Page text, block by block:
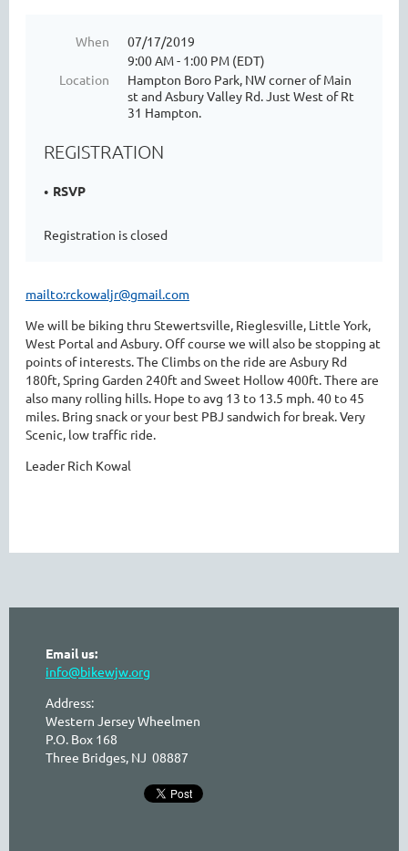
When
07/17/2019
9:00 AM - 1:00 PM (EDT)
Location
Hampton Boro Park, NW corner of Main
st and Asbury Valley Rd. Just West of Rt
31 Hampton.
REGISTRATION
RSVP
Registration is closed
mailto:rckowaljr@gmail.com
We will be biking thru Stewertsville, Rieglesville, Little York,
West Portal and Asbury. Off course we will also be stopping at
points of interests. The Climbs on the ride are Asbury Rd
180ft, Spring Garden 240ft and Sweet Hollow 400ft. There are
also many rolling hills. Hope to avg 13 to 13.5 mph. 40 to 45
miles. Bring snack or your best PBJ sandwich for break. Very
Scenic, low traffic ride.
Leader Rich Kowal
Email us:
info@bikewjw.org
Address:
Western Jersey Wheelmen
P.O. Box 168
Three Bridges, NJ 08887